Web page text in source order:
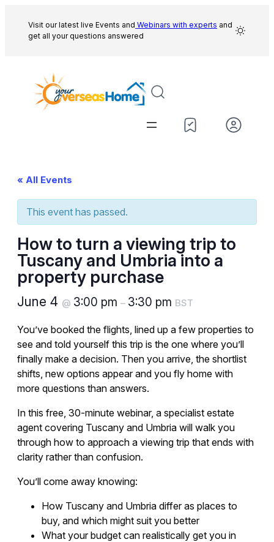
Visit our latest live Events and Webinars with experts and
get all your questions answered
« All Events
This event has passed.
How to turn a viewing trip to
Tuscany and Umbria into a
property purchase
June 4 @ 3:00 pm – 3:30 pm BST
You’ve booked the flights, lined up a few properties to
see and told yourself this trip is the one where you’ll
finally make a decision. Then you arrive, the shortlist
shifts, new options appear and you fly home with
more questions than answers.
In this free, 30-minute webinar, a specialist estate
agent covering Tuscany and Umbria will walk you
through how to approach a viewing trip that ends with
clarity rather than confusion.
You’ll come away knowing:
How Tuscany and Umbria differ as places to
buy, and which might suit you better
What your budget can realistically get you in